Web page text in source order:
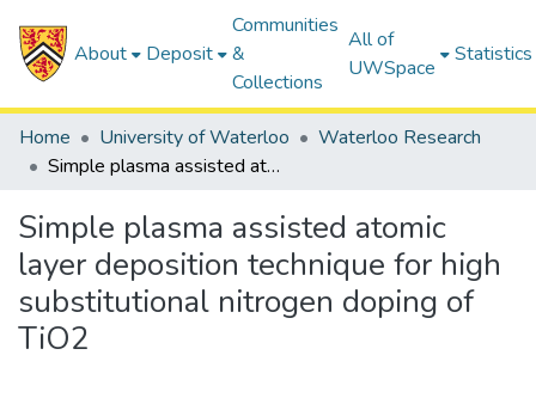
About Deposit
Communities
&
Collections
All of
UWSpace
Statistics
Home University of Waterloo
Waterloo Research
Simple plasma assisted atomic layer deposition technique for high substitutional nitrogen doping of TiO2
Simple plasma assisted atomic
layer deposition technique for high
substitutional nitrogen doping of
TiO2